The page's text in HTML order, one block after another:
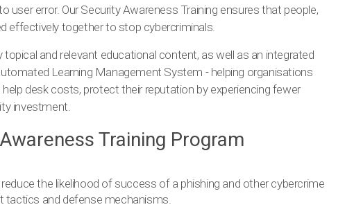
user error. Our Security Awareness Training ensures that people,
effectively together to stop cybercriminals.
topical and relevant educational content, as well as an integrated
Learning Management System - helping organisations
desk costs, protect their reputation by experiencing fewer
investment.
Training Program
the likelihood of success of a phishing and other cybercrime
and defense mechanisms.